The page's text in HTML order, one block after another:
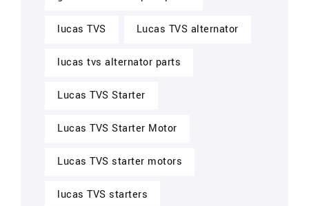
lucas TVS Lucas TVS alternator
lucas tvs alternator parts
Lucas TVS Starter
Lucas TVS Starter Motor
Lucas TVS starter motors
lucas TVS starters